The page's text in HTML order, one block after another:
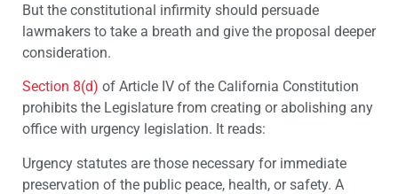
But the constitutional infirmity should persuade
lawmakers to take a breath and give the proposal deeper
consideration.
Section 8(d) of Article IV of the California Constitution
prohibits the Legislature from creating or abolishing any
office with urgency legislation. It reads:
Urgency statutes are those necessary for immediate
preservation of the public peace, health, or safety. A